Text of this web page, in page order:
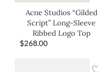
Acne Studios “Gilded
Script” Long-Sleeve
Ribbed Logo Top
$268.00